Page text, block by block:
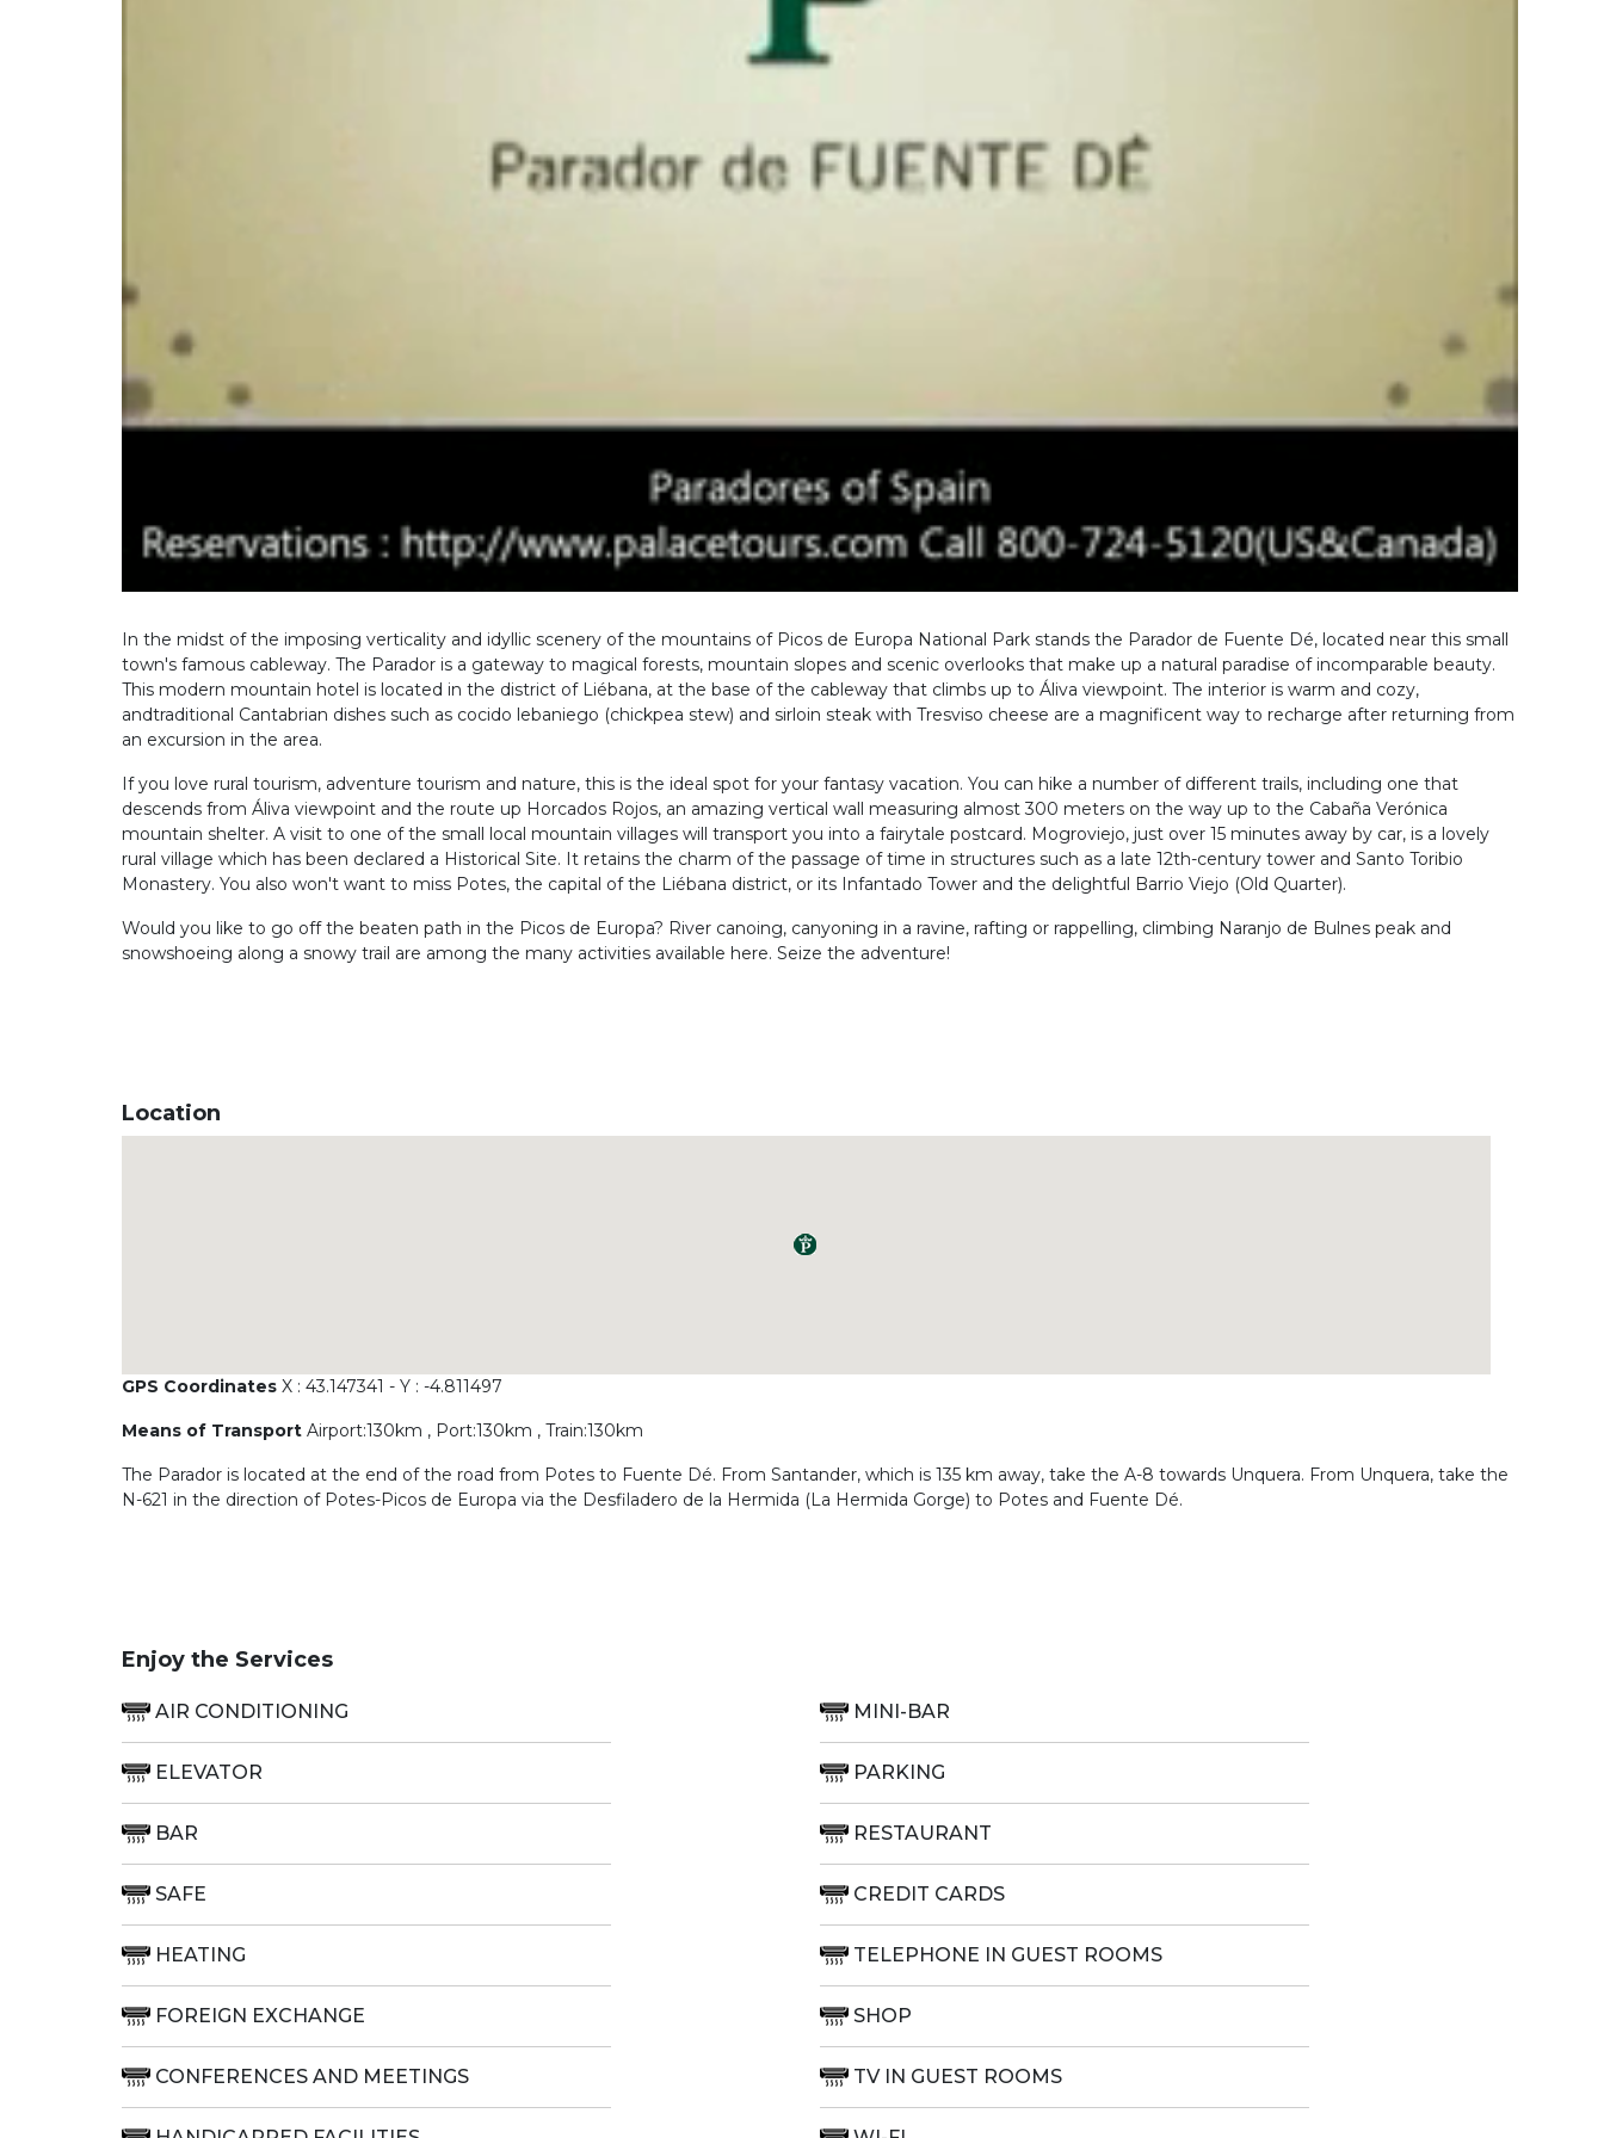
In the midst of the imposing verticality and idyllic scenery of the mountains of Picos de Europa National Park stands the Parador de Fuente Dé, located near this small
town's famous cableway. The Parador is a gateway to magical forests, mountain slopes and scenic overlooks that make up a natural paradise of incomparable beauty.
This modern mountain hotel is located in the district of Liébana, at the base of the cableway that climbs up to Áliva viewpoint. The interior is warm and cozy,
andtraditional Cantabrian dishes such as cocido lebaniego (chickpea stew) and sirloin steak with Tresviso cheese are a magnificent way to recharge after returning from
an excursion in the area.
If you love rural tourism, adventure tourism and nature, this is the ideal spot for your fantasy vacation. You can hike a number of different trails, including one that
descends from Áliva viewpoint and the route up Horcados Rojos, an amazing vertical wall measuring almost 300 meters on the way up to the Cabaña Verónica
mountain shelter. A visit to one of the small local mountain villages will transport you into a fairytale postcard. Mogroviejo, just over 15 minutes away by car, is a lovely
rural village which has been declared a Historical Site. It retains the charm of the passage of time in structures such as a late 12th-century tower and Santo Toribio
Monastery. You also won't want to miss Potes, the capital of the Liébana district, or its Infantado Tower and the delightful Barrio Viejo (Old Quarter).
Would you like to go off the beaten path in the Picos de Europa? River canoing, canyoning in a ravine, rafting or rappelling, climbing Naranjo de Bulnes peak and
snowshoeing along a snowy trail are among the many activities available here. Seize the adventure!
Location
GPS Coordinates X : 43.147341 - Y : -4.811497
Means of Transport Airport:130km , Port:130km , Train:130km
The Parador is located at the end of the road from Potes to Fuente Dé. From Santander, which is 135 km away, take the A-8 towards Unquera. From Unquera, take the
N-621 in the direction of Potes-Picos de Europa via the Desfiladero de la Hermida (La Hermida Gorge) to Potes and Fuente Dé.
Enjoy the Services
AIR CONDITIONING
ELEVATOR
BAR
SAFE
HEATING
FOREIGN EXCHANGE
CONFERENCES AND MEETINGS
MINI-BAR
PARKING
RESTAURANT
CREDIT CARDS
TELEPHONE IN GUEST ROOMS
SHOP
TV IN GUEST ROOMS